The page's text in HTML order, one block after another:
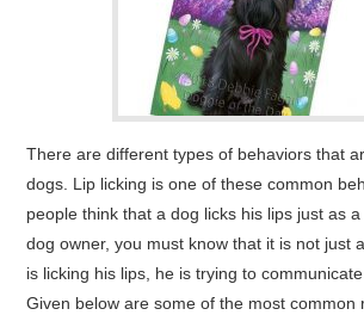
There are different types of behaviors that
dogs. Lip licking is one of these common
people think that a dog licks his lips just as
dog owner, you must know that it is not just
is licking his lips, he is trying to
Given below are some of the most common